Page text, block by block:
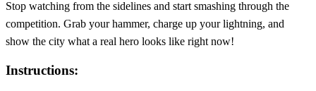
Stop watching from the sidelines and start smashing through the
competition. Grab your hammer, charge up your lightning, and
show the city what a real hero looks like right now!
Instructions: